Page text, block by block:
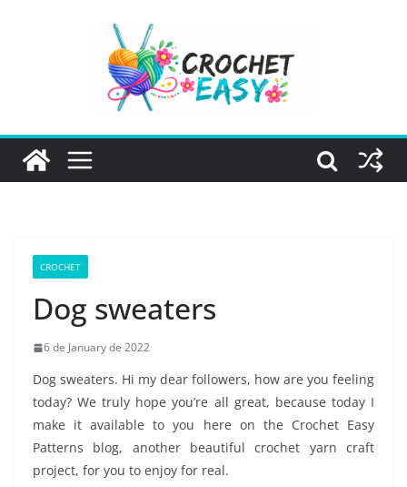
CROCHET
Dog sweaters
6 de January de 2022
Dog sweaters. Hi my dear followers, how are you feeling
today? We truly hope you’re all great, because today I
make it available to you here on the Crochet Easy
Patterns blog, another beautiful crochet yarn craft
project, for you to enjoy for real.